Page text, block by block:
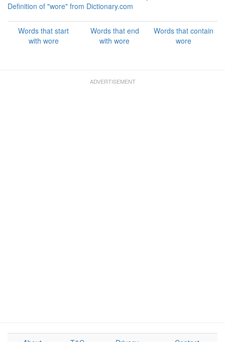
Definition of "wore" from Dictionary.com
Words that start
with wore
Words that end
with wore
Words that contain
wore